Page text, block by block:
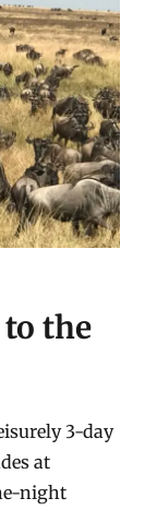
to the
3-day
at
night